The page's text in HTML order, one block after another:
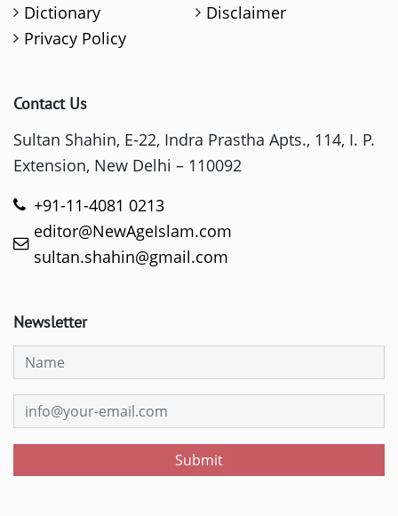
Dictionary
Disclaimer
Privacy Policy
Contact Us
Sultan Shahin, E-22, Indra Prastha Apts., 114, I. P.
Extension, New Delhi – 110092
+91-11-4081 0213
editor@NewAgeIslam.com
sultan.shahin@gmail.com
Newsletter
Submit